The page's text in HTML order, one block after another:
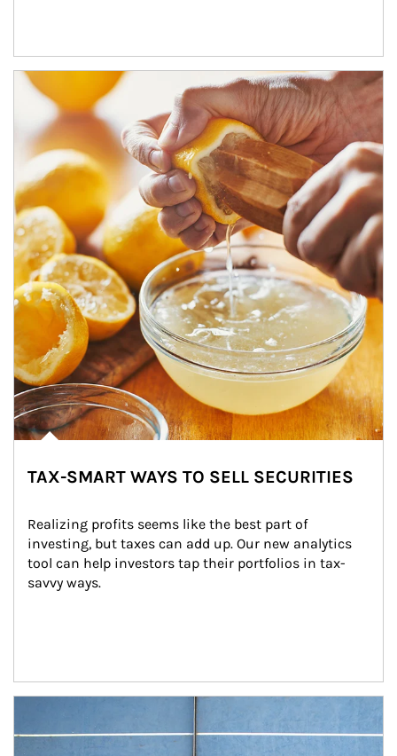
How investors can tap their portfolios in tax-savvy ways.
TAX-SMART WAYS TO SELL SECURITIES
Realizing profits seems like the best part of
investing, but taxes can add up. Our new analytics
tool can help investors tap their portfolios in tax-
savvy ways.